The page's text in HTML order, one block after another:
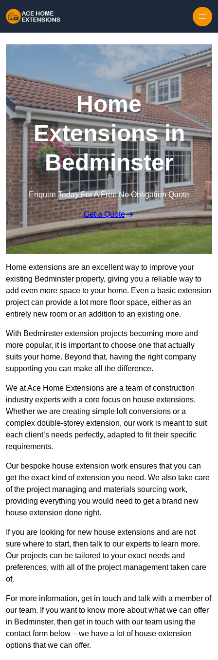
Home
Extensions in
Bedminster
Enquire Today For A Free No Obligation Quote
Get a Quote
Home extensions are an excellent way to improve your
existing Bedminster property, giving you a reliable way to
add even more space to your home. Even a basic extension
project can provide a lot more floor space, either as an
entirely new room or an addition to an existing one.
With Bedminster extension projects becoming more and
more popular, it is important to choose one that actually
suits your home. Beyond that, having the right company
supporting you can make all the difference.
We at Ace Home Extensions are a team of construction
industry experts with a core focus on house extensions.
Whether we are creating simple loft conversions or a
complex double-storey extension, our work is meant to suit
each client’s needs perfectly, adapted to fit their specific
requirements.
Our bespoke house extension work ensures that you can
get the exact kind of extension you need. We also take care
of the project managing and materials sourcing work,
providing everything you would need to get a brand new
house extension done right.
If you are looking for new house extensions and are not
sure where to start, then talk to our experts to learn more.
Our projects can be tailored to your exact needs and
preferences, with all of the project management taken care
of.
For more information, get in touch and talk with a member of
our team. If you want to know more about what we can offer
in Bedminster, then get in touch with our team using the
contact form below – we have a lot of house extension
options that we can offer.